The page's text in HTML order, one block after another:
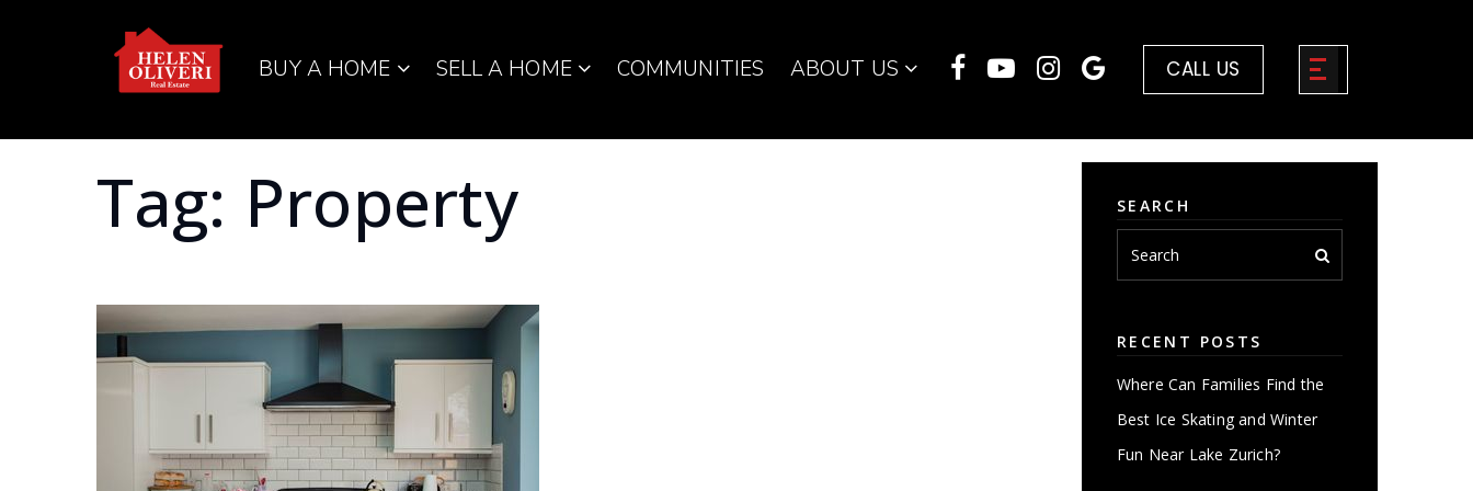
BUY A HOME SELL A HOME COMMUNITIES ABOUT US CALL US
Tag: Property SEARCH
RECENT POSTS
Where Can Families Find the
Best Ice Skating and Winter
Fun Near Lake Zurich?